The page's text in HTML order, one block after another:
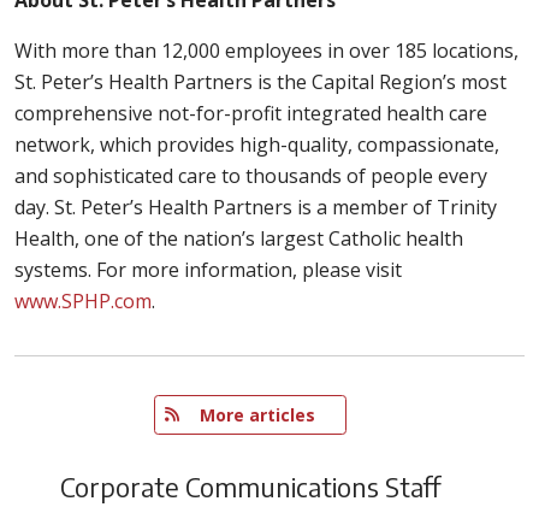
With more than 12,000 employees in over 185 locations,
St. Peter’s Health Partners is the Capital Region’s most
comprehensive not-for-profit integrated health care
network, which provides high-quality, compassionate,
and sophisticated care to thousands of people every
day. St. Peter’s Health Partners is a member of Trinity
Health, one of the nation’s largest Catholic health
systems. For more information, please visit
www.SPHP.com.
More articles
Corporate Communications Staff